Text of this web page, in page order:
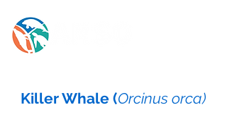
Killer Whale (Orcinus orca)